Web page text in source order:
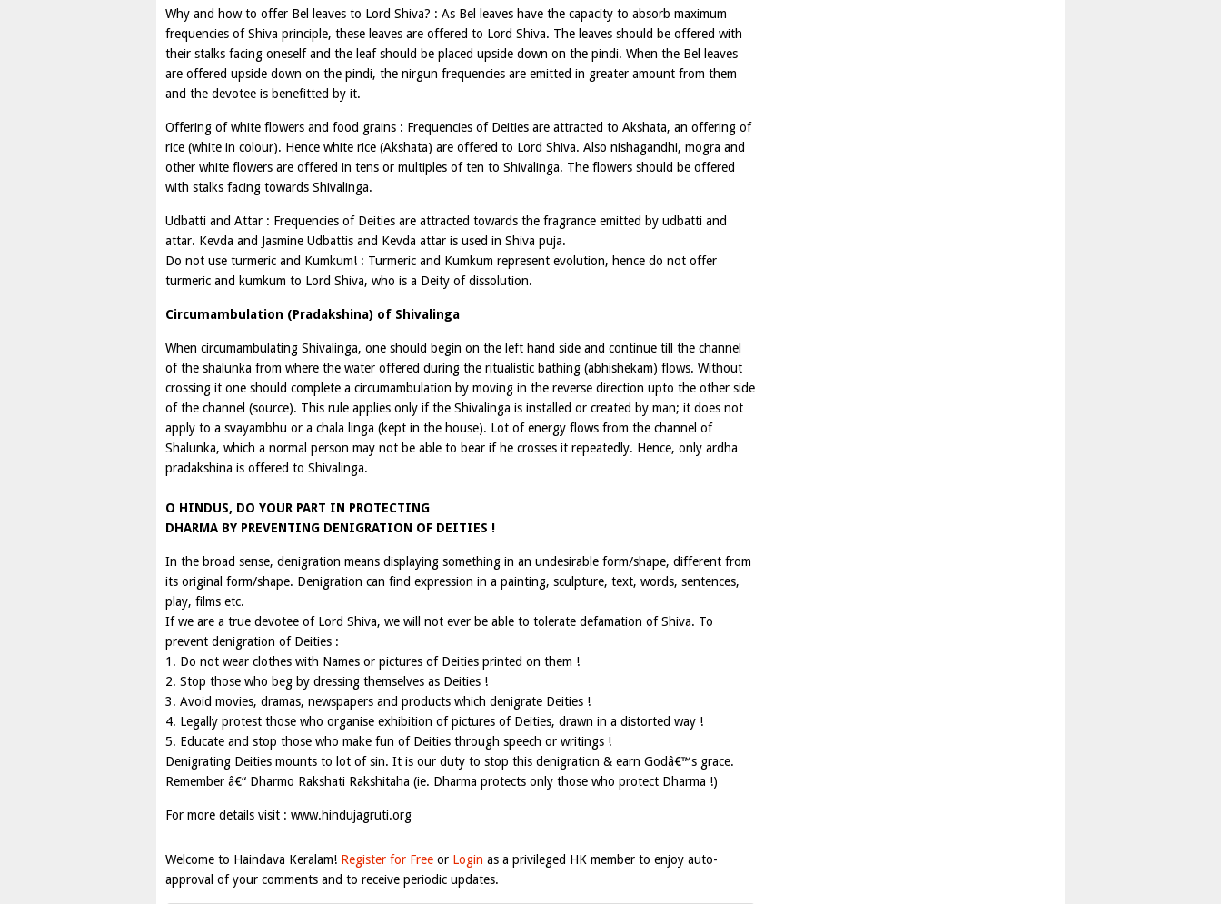
Why and how to offer Bel leaves to Lord Shiva? : As Bel leaves have the capacity to absorb maximum
frequencies of Shiva principle, these leaves are offered to Lord Shiva. The leaves should be offered with
their stalks facing oneself and the leaf should be placed upside down on the pindi. When the Bel leaves
are offered upside down on the pindi, the nirgun frequencies are emitted in greater amount from them
and the devotee is benefitted by it.
Offering of white flowers and food grains : Frequencies of Deities are attracted to Akshata, an offering of
rice (white in colour). Hence white rice (Akshata) are offered to Lord Shiva. Also nishagandhi, mogra and
other white flowers are offered in tens or multiples of ten to Shivalinga. The flowers should be offered
with stalks facing towards Shivalinga.
Udbatti and Attar : Frequencies of Deities are attracted towards the fragrance emitted by udbatti and
attar. Kevda and Jasmine Udbattis and Kevda attar is used in Shiva puja.
Do not use turmeric and Kumkum! : Turmeric and Kumkum represent evolution, hence do not offer
turmeric and kumkum to Lord Shiva, who is a Deity of dissolution.
Circumambulation (Pradakshina) of Shivalinga
When circumambulating Shivalinga, one should begin on the left hand side and continue till the channel
of the shalunka from where the water offered during the ritualistic bathing (abhishekam) flows. Without
crossing it one should complete a circumambulation by moving in the reverse direction upto the other side
of the channel (source). This rule applies only if the Shivalinga is installed or created by man; it does not
apply to a svayambhu or a chala linga (kept in the house). Lot of energy flows from the channel of
Shalunka, which a normal person may not be able to bear if he crosses it repeatedly. Hence, only ardha
pradakshina is offered to Shivalinga.
O HINDUS, DO YOUR PART IN PROTECTING
DHARMA BY PREVENTING DENIGRATION OF DEITIES !
In the broad sense, denigration means displaying something in an undesirable form/shape, different from
its original form/shape. Denigration can find expression in a painting, sculpture, text, words, sentences,
play, films etc.
If we are a true devotee of Lord Shiva, we will not ever be able to tolerate defamation of Shiva. To
prevent denigration of Deities :
1. Do not wear clothes with Names or pictures of Deities printed on them !
2. Stop those who beg by dressing themselves as Deities !
3. Avoid movies, dramas, newspapers and products which denigrate Deities !
4. Legally protest those who organise exhibition of pictures of Deities, drawn in a distorted way !
5. Educate and stop those who make fun of Deities through speech or writings !
Denigrating Deities mounts to lot of sin. It is our duty to stop this denigration & earn Godâ€™s grace.
Remember â€“ Dharmo Rakshati Rakshitaha (ie. Dharma protects only those who protect Dharma !)
For more details visit : www.hindujagruti.org
Welcome to Haindava Keralam! Register for Free or Login as a privileged HK member to enjoy auto-
approval of your comments and to receive periodic updates.